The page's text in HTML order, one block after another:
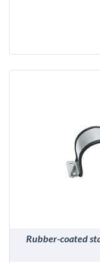
Rubber-coated